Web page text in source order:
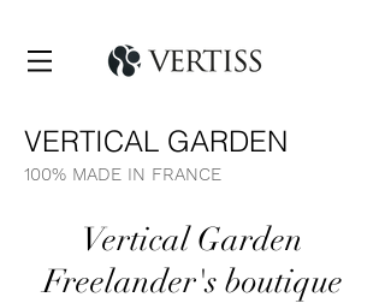
VERTICAL GARDEN
100% MADE IN FRANCE
Vertical Garden
Freelander's boutique